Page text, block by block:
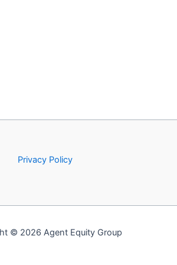
Privacy Policy
© 2026 Agent Equity Group